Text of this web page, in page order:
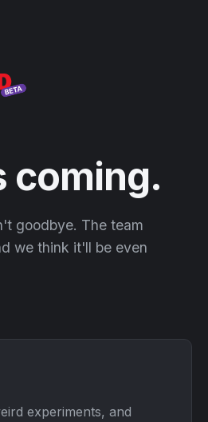
coming.
goodbye. The team
we think it'll be even
experiments, and